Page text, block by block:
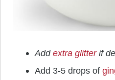
Add extra glitterif
Add 3-5 drops of